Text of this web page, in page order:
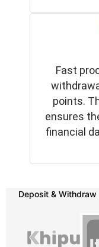
Deposit & Withdraw